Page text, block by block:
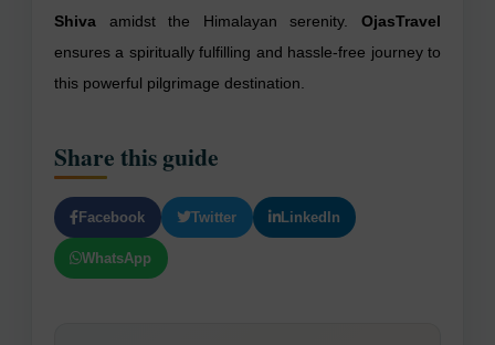
Shiva amidst the Himalayan serenity. OjasTravel
ensures a spiritually fulfilling and hassle-free journey to
this powerful pilgrimage destination.
Share this guide
Facebook Twitter LinkedIn
WhatsApp